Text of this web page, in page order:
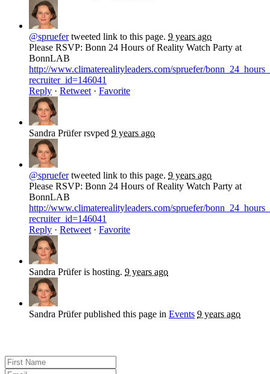
@spruefertweeted link to this page. 9 years ago
Please RSVP: Bonn 24 Hours of Reality Watch Party at
BonnLAB
http://www.climaterealityleaders.com/spruefer/
recruiter_id=146041
Reply · Retweet · Favorite
Sandra Prüferrsvped 9 years ago
@spruefertweeted link to this page. 9 years ago
Please RSVP: Bonn 24 Hours of Reality Watch Party at
BonnLAB
http://www.climaterealityleaders.com/spruefer/
recruiter_id=146041
Reply · Retweet · Favorite
Sandra Prüferis hosting. 9 years ago
Sandra Prüferpublished this page in Events 9 years ago